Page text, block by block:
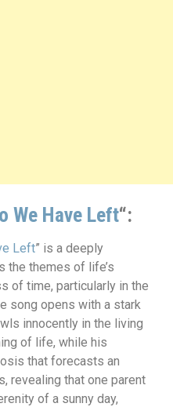
We Have Left“:
Left” is a deeply
the themes of life’s
of time, particularly in the
song opens with a stark
innocently in the living
of life, while his
that forecasts an
revealing that one parent
of a sunny day,